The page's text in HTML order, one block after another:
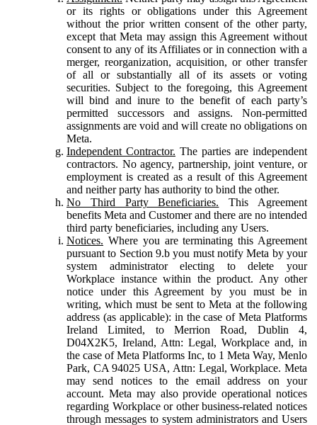
or its rights or obligations under this Agreement
without the prior written consent of the other party,
except that Meta may assign this Agreement without
consent to any of its Affiliates or in connection with a
merger, reorganization, acquisition, or other transfer
of all or substantially all of its assets or voting
securities. Subject to the foregoing, this Agreement
will bind and inure to the benefit of each party’s
permitted successors and assigns. Non-permitted
assignments are void and will create no obligations on
Meta.
Independent Contractor. The parties are independent
contractors. No agency, partnership, joint venture, or
employment is created as a result of this Agreement
and neither party has authority to bind the other.
No Third Party Beneficiaries. This Agreement
benefits Meta and Customer and there are no intended
third party beneficiaries, including any Users.
Notices. Where you are terminating this Agreement
pursuant to Section 9.b you must notify Meta by your
system administrator electing to delete your
Workplace instance within the product. Any other
notice under this Agreement by you must be in
writing, which must be sent to Meta at the following
address (as applicable): in the case of Meta Platforms
Ireland Limited, to Merrion Road, Dublin 4,
D04X2K5, Ireland, Attn: Legal, Workplace and, in
the case of Meta Platforms Inc, to 1 Meta Way, Menlo
Park, CA 94025 USA, Attn: Legal, Workplace. Meta
may send notices to the email address on your
account. Meta may also provide operational notices
regarding Workplace or other business-related notices
through messages to system administrators and Users